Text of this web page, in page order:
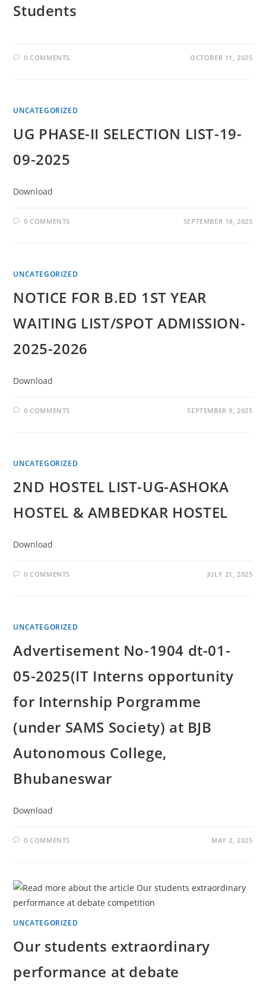
Students
0 COMMENTS OCTOBER 11, 2025
UNCATEGORIZED
UG PHASE-II SELECTION LIST-19-
09-2025
Download
0 COMMENTS SEPTEMBER 19, 2025
UNCATEGORIZED
NOTICE FOR B.ED 1ST YEAR
WAITING LIST/SPOT ADMISSION-
2025-2026
Download
0 COMMENTS SEPTEMBER 9, 2025
UNCATEGORIZED
2ND HOSTEL LIST-UG-ASHOKA
HOSTEL & AMBEDKAR HOSTEL
Download
0 COMMENTS JULY 21, 2025
UNCATEGORIZED
Advertisement No-1904 dt-01-
05-2025(IT Interns opportunity
for Internship Porgramme
(under SAMS Society) at BJB
Autonomous College,
Bhubaneswar
Download
0 COMMENTS MAY 2, 2025
UNCATEGORIZED
Our students extraordinary
performance at debate